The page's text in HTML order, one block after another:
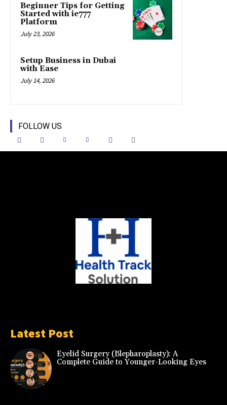
Beginner Tips for Getting
Started with ie777
Platform
July 23, 2026
Setup Business in Dubai
with Ease
July 14, 2026
FOLLOW US
Latest Post
Eyelid Surgery (Blepharoplasty): A
Complete Guide to Younger-Looking Eyes